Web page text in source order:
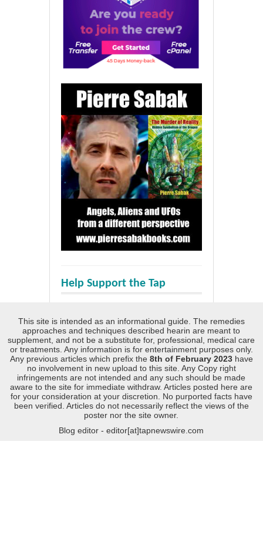
Help Support the Tap
This site is intended as an informational guide. The remedies
approaches and techniques described hearin are meant to
supplement, and not be a substitute for, professional, medical care
or treatments. Any information is for entertainment purposes only.
Any previous articles which prefix the 8th of February 2023 have
no involvement in new upload to this site. Any Copy right
infringements are not intended and any such should be made
aware to the site for immediate withdraw. Articles posted here are
for your consideration at your discretion. No purported facts have
been verified. Articles do not necessarily reflect the views of the
poster nor the site owner.
Blog editor - editor[at]tapnewswire.com